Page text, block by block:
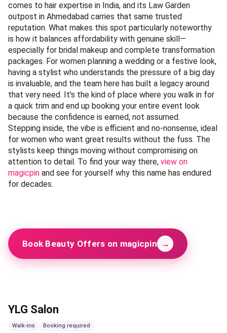
comes to hair expertise in India, and its Law Garden
outpost in Ahmedabad carries that same trusted
reputation. What makes this spot particularly noteworthy
is how it balances affordability with genuine skill—
especially for bridal makeup and complete transformation
packages. For women planning a wedding or a festive look,
having a stylist who understands the pressure of a big day
is invaluable, and the team here has built a legacy around
that very need. It's the kind of place where you walk in for
a quick trim and end up booking your entire event look
because the confidence is earned, not assumed.
Stepping inside, the vibe is efficient and no-nonsense, ideal
for women who want great results without the fuss. The
stylists keep things moving without compromising on
attention to detail. To find your way there, view on
magicpin and see for yourself why this name has endured
for decades.
Book Beauty Offers on magicpin →
YLG Salon
Walk-ins Booking required